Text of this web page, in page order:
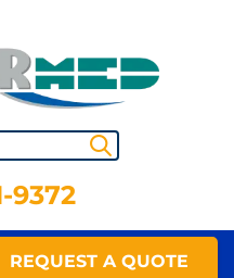
9372
REQUEST A QUOTE